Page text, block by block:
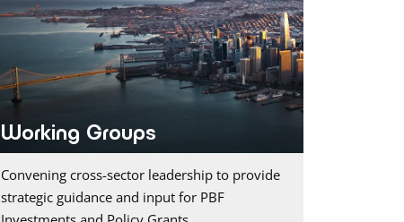
Working Groups
Convening cross-sector leadership to provide
strategic guidance and input for PBF